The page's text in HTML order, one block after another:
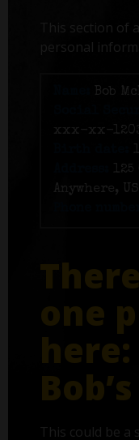
This section of
personal
Bob
xxx-xx-
Anywhere,
one
This could be a